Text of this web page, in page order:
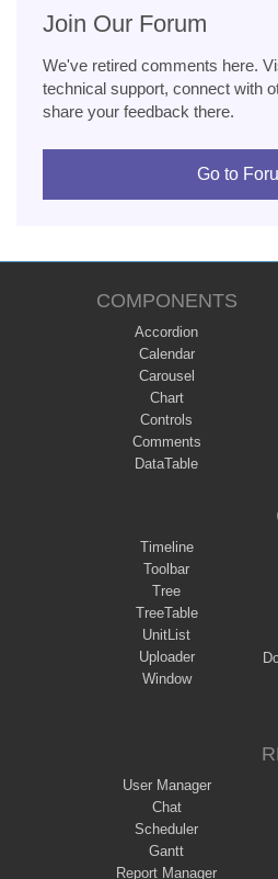
Join Our Forum
We've retired comments here.
technical support, connect with
share your feedback there.
Go to
COMPONENTS
Accordion
Calendar
Carousel
Chart
Controls
Comments
DataTable
Timeline
Toolbar
Tree
TreeTable
UnitList
Uploader
Window
User Manager
Chat
Scheduler
Gantt
Report Manager